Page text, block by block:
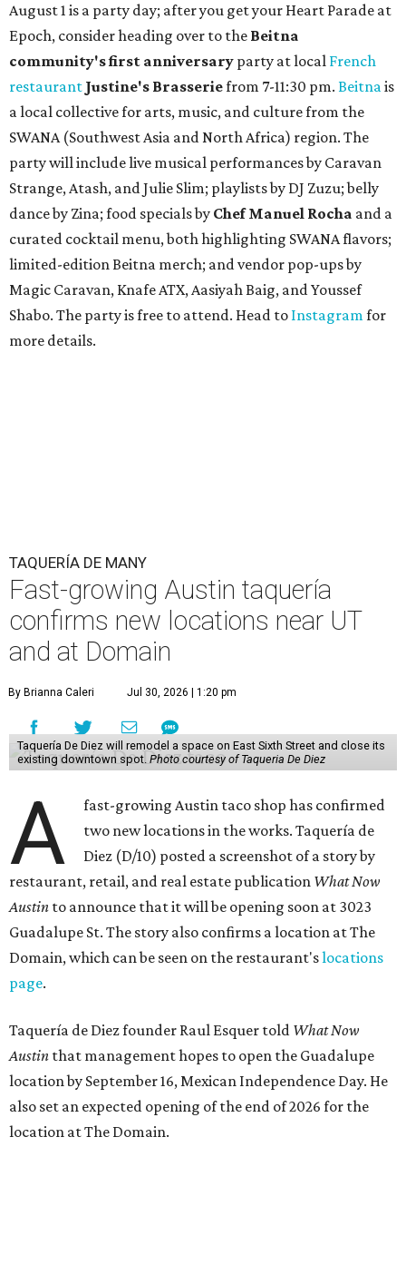
August 1 is a party day; after you get your Heart Parade at
Epoch, consider heading over to the Beitna
community's first anniversary party at local French
restaurant Justine's Brasseriefrom 7-11:30 pm. Beitnais
a local collective for arts, music, and culture from the
SWANA (Southwest Asia and North Africa) region. The
party will include live musical performances by Caravan
Strange, Atash, and Julie Slim; playlists by DJ Zuzu; belly
dance by Zina; food specials by Chef Manuel Rocha and a
curated cocktail menu, both highlighting SWANA flavors;
limited-edition Beitna merch; and vendor pop-ups by
Magic Caravan, Knafe ATX, Aasiyah Baig, andYoussef
Shabo. The party is free to attend. Head to Instagramfor
more details.
TAQUERÍA DE MANY
Fast-growing Austin taquería
confirms new locations near UT
and at Domain
By Brianna Caleri Jul 30, 2026 | 1:20 pm
Taquería De Diez will remodel a space on East Sixth Street and close its
existing downtown spot. Photo courtesy of Taqueria De Diez
A
fast-growing Austin taco shop has confirmed
two new locations in the works. Taquería de
Diez (D/10) posted a screenshot of a story by
restaurant, retail, and real estate publication What Now
Austin to announce that it will be opening soon at 3023
Guadalupe St. The story also confirms a location at The
Domain, which can be seen on the restaurant'slocations
page.
Taquería de Diez founder Raul Esquer told What Now
Austin that management hopes to open the Guadalupe
location by September 16, Mexican Independence Day. He
also set an expected opening of the end of 2026 for the
location at The Domain.